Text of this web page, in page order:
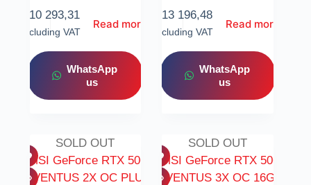
10 293,31
Including VAT
Read more
WhatsApp
us
13 196,48
Including VAT
Read more
WhatsApp
us
SOLD OUT SOLD OUT